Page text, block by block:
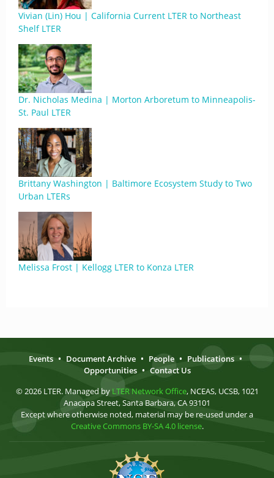
Vivian (Lin) Hou | California Current LTER to Northeast
Shelf LTER
Dr. Nicholas Medina | Morton Arboretum to Minneapolis-
St. Paul LTER
Brittany Washington | Baltimore Ecosystem Study to Two
Urban LTERs
Melissa Frost | Kellogg LTER to Konza LTER
Events • Document Archive • People • Publications •
Opportunities • Contact Us
© 2026 LTER. Managed by LTER Network Office, NCEAS, UCSB, 1021
Anacapa Street, Santa Barbara, CA 93101
Except where otherwise noted, material may be re-used under a
Creative Commons BY-SA 4.0 license.